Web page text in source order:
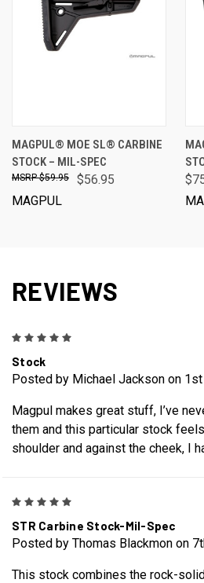
MAGPUL® MOE SL® CARBINE
STOCK – MIL-SPEC
$56.95
$59.95
MAGPUL
REVIEWS
Stock
Posted by Michael Jackson on
Magpul makes great stuff, I’ve
them and this particular stock
shoulder and against the cheek, I
STR Carbine Stock-Mil-Spec
Posted by Thomas Blackmon on
This stock combines the rock-